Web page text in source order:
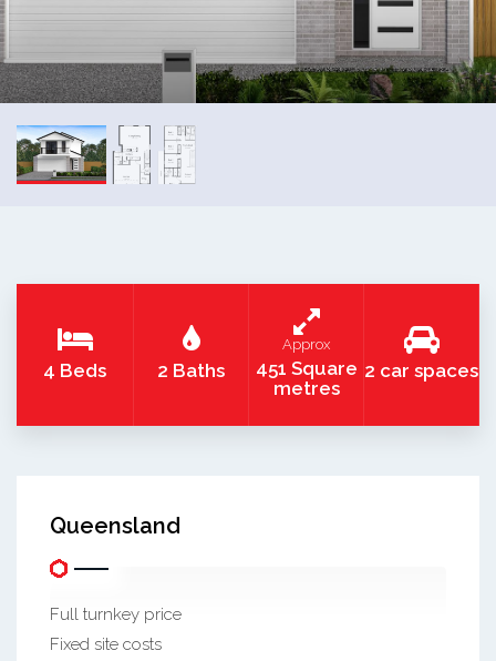
4 Beds 2 Baths
Approx
451 Square
metres
2 car spaces
Queensland
Full turnkey price
Fixed site costs